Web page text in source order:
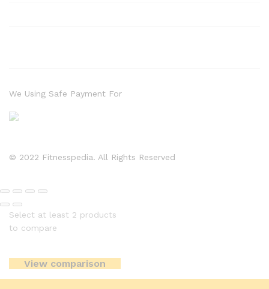
© 2022 Fitnesspedia. All Rights Reserved
We Using Safe Payment For
Select at least 2 products
to compare
View comparison